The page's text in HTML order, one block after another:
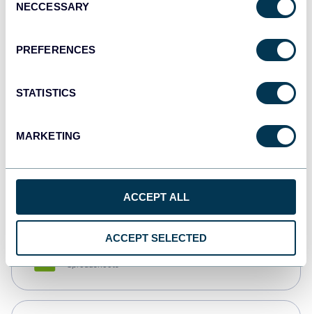
Selection
NECCESSARY
PREFERENCES
STATISTICS
MARKETING
ACCEPT ALL
ACCEPT SELECTED
Qlik
monday.com
Spreadsheets